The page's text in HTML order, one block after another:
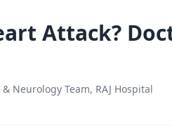
Attack?
Neurology Team, RAJ Hospital